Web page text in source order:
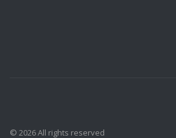
© 2026 All rights reserved